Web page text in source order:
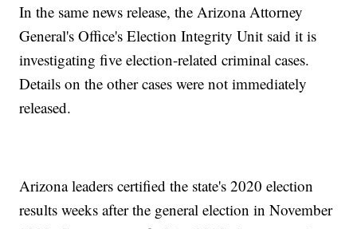
In the same news release, the Arizona Attorney
General's Office's Election Integrity Unit said it is
investigating five election-related criminal cases.
Details on the other cases were not immediately
released.
Arizona leaders certified the state's 2020 election
results weeks after the general election in November